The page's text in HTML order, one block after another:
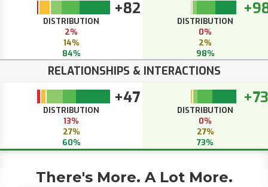
+82
DISTRIBUTION
2%
14%
84%
DISTRIBUTION
0%
2%
98%
RELATIONSHIPS & INTERACTIONS
+47
DISTRIBUTION
13%
27%
60%
+73
DISTRIBUTION
0%
27%
73%
There's More. A Lot More.